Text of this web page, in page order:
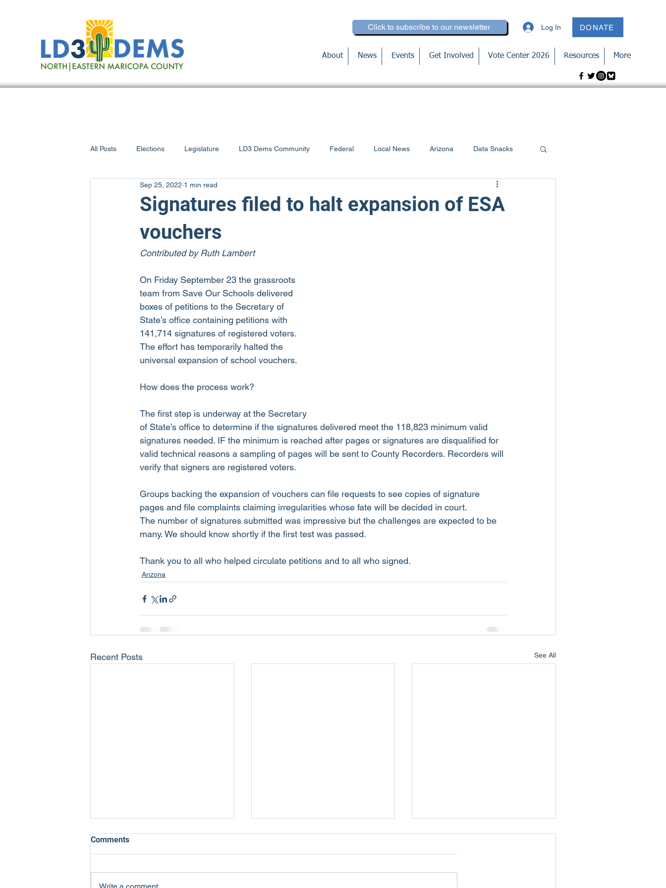
Click to subscribe to our newsletter Log In DONATE
About News Events Get Involved Vote Center 2026 Resources More
All Posts Elections Legislature LD3 Dems Community Federal Local News Arizona Data Snacks
Scottsdale On the Issues
Signatures filed to halt expansion of ESA
vouchers
Sep 25, 2022 1 min read
Contributed by Ruth Lambert
On Friday September 23 the grassroots
team from Save Our Schools delivered
boxes of petitions to the Secretary of
State’s office containing petitions with
141,714 signatures of registered voters.
The effort has temporarily halted the
universal expansion of school vouchers.
How does the process work?
The first step is underway at the Secretary
of State’s office to determine if the signatures delivered meet the 118,823 minimum valid
signatures needed. IF the minimum is reached after pages or signatures are disqualified for
valid technical reasons a sampling of pages will be sent to County Recorders. Recorders will
verify that signers are registered voters.
Groups backing the expansion of vouchers can file requests to see copies of signature
pages and file complaints claiming irregularities whose fate will be decided in court.
The number of signatures submitted was impressive but the challenges are expected to be
many. We should know shortly if the first test was passed.
Thank you to all who helped circulate petitions and to all who signed.
Arizona
Recent Posts See All
Comments